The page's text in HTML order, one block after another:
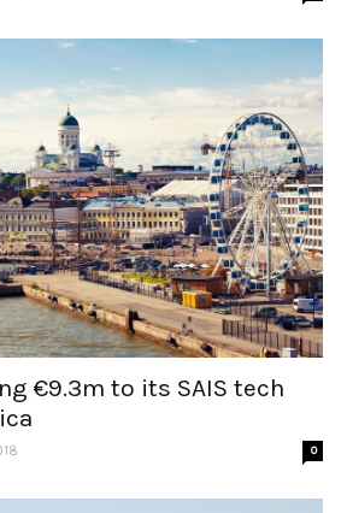
€9.3m to its SAIS tech
0